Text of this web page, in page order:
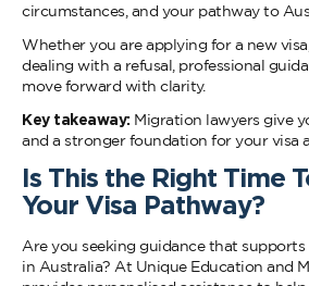
circumstances, and your pathway to
Whether you are applying for a new
dealing with a refusal, professional
move forward with clarity.
Key takeaway: Migration lawyers give
and a stronger foundation for your visa
Is This the Right Time
Your Visa Pathway?
Are you seeking guidance that
in Australia? At Unique Education and